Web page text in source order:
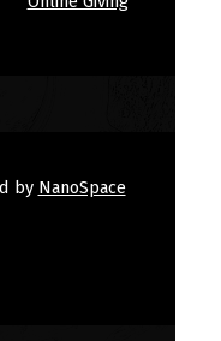
by NanoSpace